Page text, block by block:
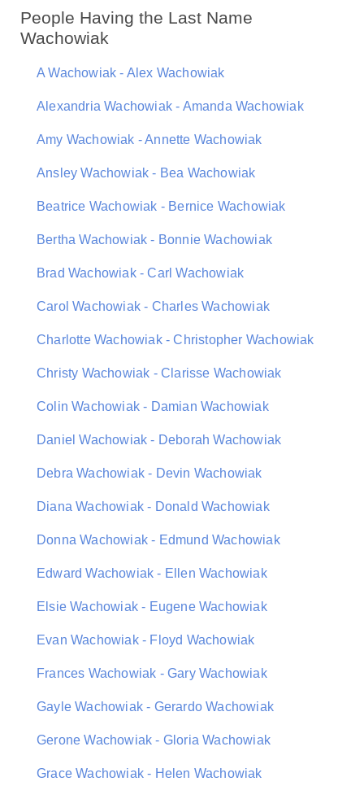
People Having the Last Name
Wachowiak
A Wachowiak - Alex Wachowiak
Alexandria Wachowiak - Amanda Wachowiak
Amy Wachowiak - Annette Wachowiak
Ansley Wachowiak - Bea Wachowiak
Beatrice Wachowiak - Bernice Wachowiak
Bertha Wachowiak - Bonnie Wachowiak
Brad Wachowiak - Carl Wachowiak
Carol Wachowiak - Charles Wachowiak
Charlotte Wachowiak - Christopher Wachowiak
Christy Wachowiak - Clarisse Wachowiak
Colin Wachowiak - Damian Wachowiak
Daniel Wachowiak - Deborah Wachowiak
Debra Wachowiak - Devin Wachowiak
Diana Wachowiak - Donald Wachowiak
Donna Wachowiak - Edmund Wachowiak
Edward Wachowiak - Ellen Wachowiak
Elsie Wachowiak - Eugene Wachowiak
Evan Wachowiak - Floyd Wachowiak
Frances Wachowiak - Gary Wachowiak
Gayle Wachowiak - Gerardo Wachowiak
Gerone Wachowiak - Gloria Wachowiak
Grace Wachowiak - Helen Wachowiak